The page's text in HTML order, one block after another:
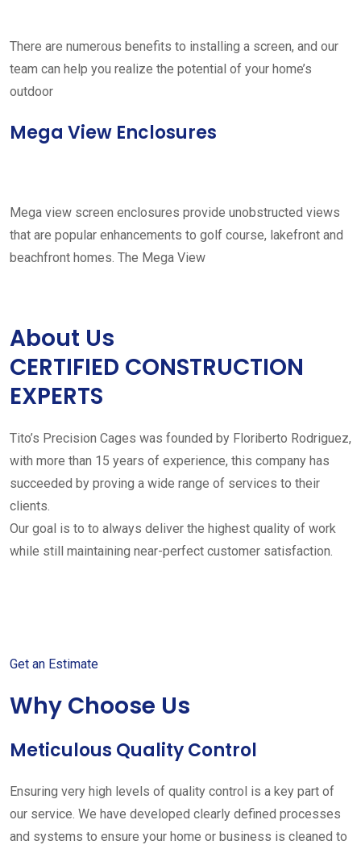
There are numerous benefits to installing a screen, and our
team can help you realize the potential of your home’s
outdoor
Mega View Enclosures
Mega view screen enclosures provide unobstructed views
that are popular enhancements to golf course, lakefront and
beachfront homes. The Mega View
About Us
CERTIFIED CONSTRUCTION
EXPERTS
Tito’s Precision Cages was founded by Floriberto Rodriguez,
with more than 15 years of experience, this company has
succeeded by proving a wide range of services to their
clients.
Our goal is to to always deliver the highest quality of work
while still maintaining near-perfect customer satisfaction.
Get an Estimate
Why Choose Us
Meticulous Quality Control
Ensuring very high levels of quality control is a key part of
our service. We have developed clearly defined processes
and systems to ensure your home or business is cleaned to